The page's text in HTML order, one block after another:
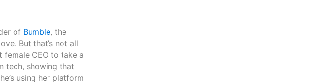
of Bumble, the
But that’s not all
female CEO to take a
tech, showing that
using her platform